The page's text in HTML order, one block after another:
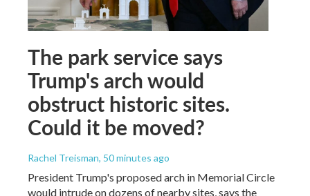
The park service says
Trump's arch would
obstruct historic sites.
Could it be moved?
Rachel Treisman, 50 minutes ago
President Trump's proposed arch in Memorial Circle
would intrude on dozens of nearby sites, says the